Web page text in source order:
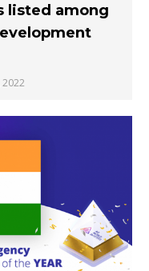
listed among